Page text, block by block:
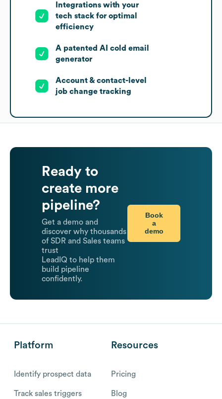
Integrations with your
tech stack for optimal
efficiency
A patented AI cold email
generator
Account & contact-level
job change tracking
Ready to
create more
pipeline?
Get a demo and
discover why thousands
of SDR and Sales teams
trust
LeadIQ to help them
build pipeline
confidently.
Book
a
demo
Platform
Identify prospect data
Track sales triggers
Resources
Pricing
Blog